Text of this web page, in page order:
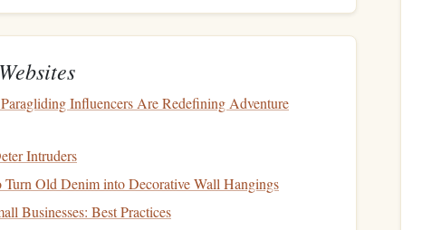
Nepal
peak. At an altitude of 29,500
view includes the snow-covered peaks of the
Influencers Are Redefining Adventure
Intruders
Turn Old Denim into Decorative Wall Hangings
Businesses: Best Practices